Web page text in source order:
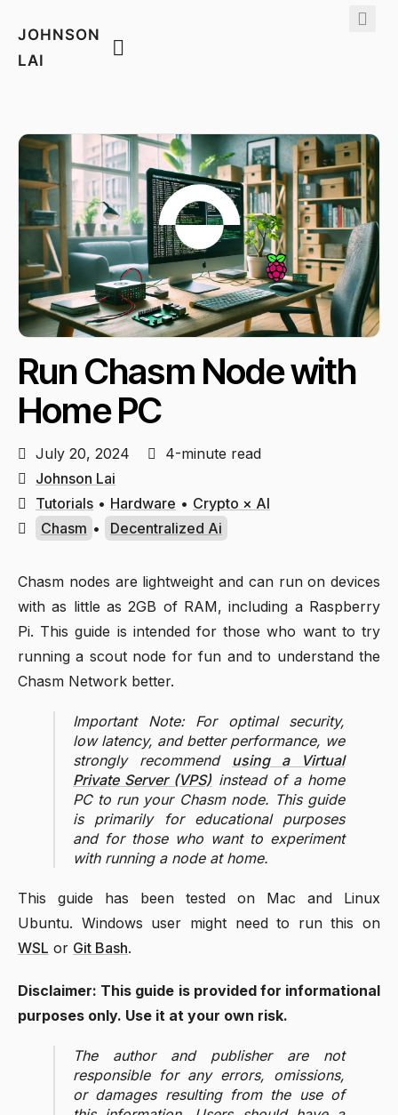
JOHNSON
LAI
Run Chasm Node with
Home PC
July 20, 2024
4-minute read
Johnson Lai
Tutorials • Hardware • Crypto × AI
Chasm • Decentralized Ai
Chasm nodes are lightweight and can run on devices
with as little as 2GB of RAM, including a Raspberry
Pi. This guide is intended for those who want to try
running a scout node for fun and to understand the
Chasm Network better.
Important Note: For optimal security,
low latency, and better performance, we
strongly recommend using a Virtual
Private Server (VPS) instead of a home
PC to run your Chasm node. This guide
is primarily for educational purposes
and for those who want to experiment
with running a node at home.
This guide has been tested on Mac and Linux
Ubuntu. Windows user might need to run this on
WSL or Git Bash.
Disclaimer: This guide is provided for informational
purposes only. Use it at your own risk.
The author and publisher are not
responsible for any errors, omissions,
or damages resulting from the use of